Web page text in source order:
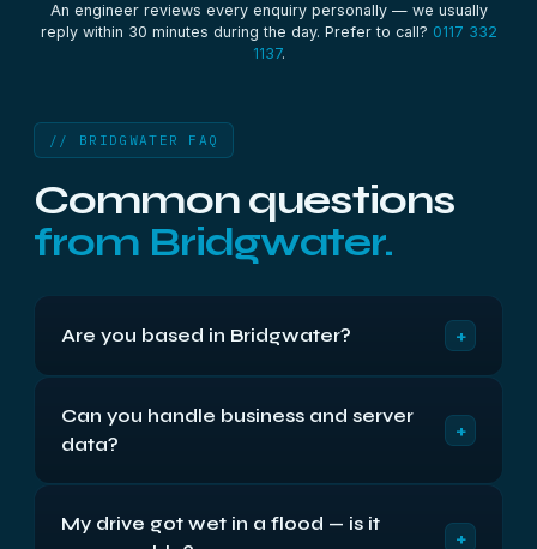
An engineer reviews every enquiry personally — we usually
reply within 30 minutes during the day. Prefer to call? 0117 332
1137.
// BRIDGWATER FAQ
Common questions
from Bridgwater.
Are you based in Bridgwater? +
— roughly 40 minutes from Bridgwater. We've
recovered data for Bridgwater and Somerset
Monday to Friday, 9am to 5:30pm, or post it to us
Can you handle business and server
data?
+
RAID arrays, NAS units, physical and virtual
My drive got wet in a flood — is it
+